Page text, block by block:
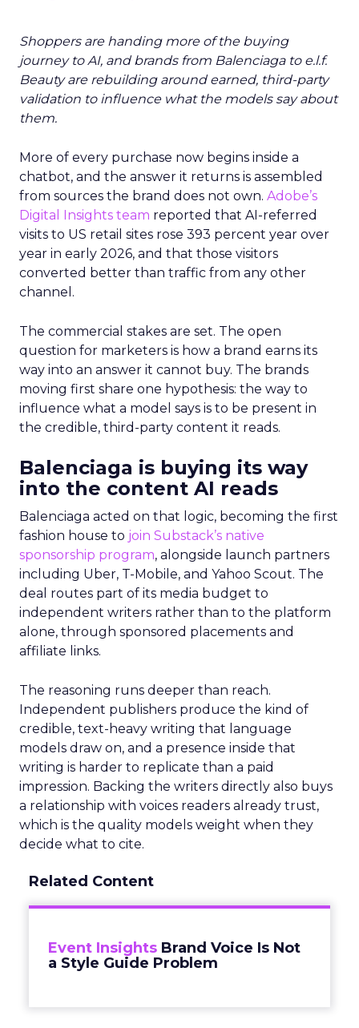
Shoppers are handing more of the buying
journey to AI, and brands from Balenciaga to e.l.f.
Beauty are rebuilding around earned, third-party
validation to influence what the models say about
them.
More of every purchase now begins inside a
chatbot, and the answer it returns is assembled
from sources the brand does not own. Adobe’s
Digital Insights team reported that AI-referred
visits to US retail sites rose 393 percent year over
year in early 2026, and that those visitors
converted better than traffic from any other
channel.
The commercial stakes are set. The open
question for marketers is how a brand earns its
way into an answer it cannot buy. The brands
moving first share one hypothesis: the way to
influence what a model says is to be present in
the credible, third-party content it reads.
Balenciaga is buying its way
into the content AI reads
Balenciaga acted on that logic, becoming the first
fashion house to join Substack’s native
sponsorship program, alongside launch partners
including Uber, T-Mobile, and Yahoo Scout. The
deal routes part of its media budget to
independent writers rather than to the platform
alone, through sponsored placements and
affiliate links.
The reasoning runs deeper than reach.
Independent publishers produce the kind of
credible, text-heavy writing that language
models draw on, and a presence inside that
writing is harder to replicate than a paid
impression. Backing the writers directly also buys
a relationship with voices readers already trust,
which is the quality models weight when they
decide what to cite.
Related Content
Event Insights Brand Voice Is Not
a Style Guide Problem